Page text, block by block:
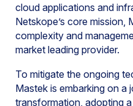
cloud applications and
Netskope’s core mission,
complexity and
market leading provider.
To mitigate the ongoing
Mastek is embarking on a
transformation, adopting